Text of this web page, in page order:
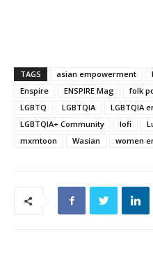
TAGS asian empowerment
Enspire
ENSPIRE Mag folk
LGBTQ
LGBTQIA LGBTQIA
LGBTQIA+ Community
lofi
mxmtoon
Wasian women